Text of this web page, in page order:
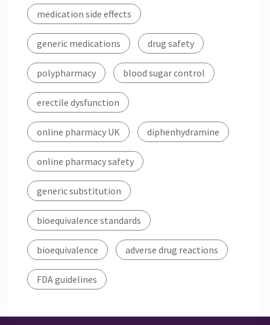
medication side effects
generic medications drug safety
polypharmacy blood sugar control
erectile dysfunction
online pharmacy UK diphenhydramine
online pharmacy safety
generic substitution
bioequivalence standards
bioequivalence adverse drug reactions
FDA guidelines